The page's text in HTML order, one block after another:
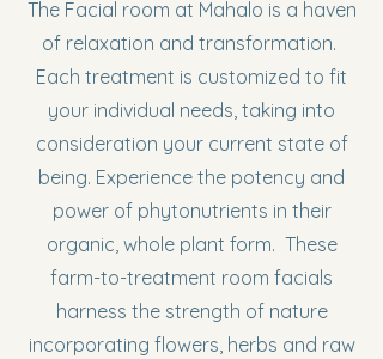
The Facial room at Mahalo is a haven
of relaxation and transformation.
Each treatment is customized to fit
your individual needs, taking into
consideration your current state of
being. Experience the potency and
power of phytonutrients in their
organic, whole plant form. These
farm-to-treatment room facials
harness the strength of nature
incorporating flowers, herbs and raw